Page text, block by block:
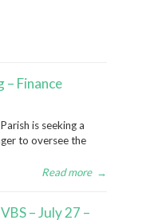
– Finance
is seeking a
to oversee the
Read more →
– July 27 –